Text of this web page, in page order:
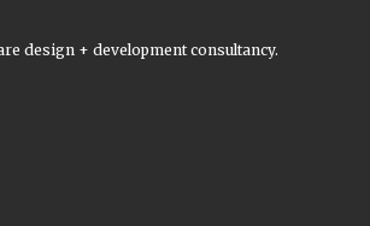
design + development consultancy.